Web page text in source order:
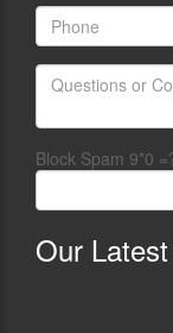
Block Spam 9*0
Our